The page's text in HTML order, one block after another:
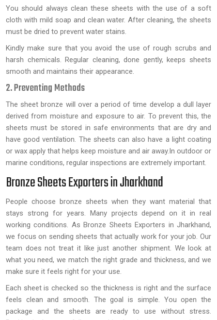
You should always clean these sheets with the use of a soft
cloth with mild soap and clean water. After cleaning, the sheets
must be dried to prevent water stains.
Kindly make sure that you avoid the use of rough scrubs and
harsh chemicals. Regular cleaning, done gently, keeps sheets
smooth and maintains their appearance.
2. Preventing Methods
The sheet bronze will over a period of time develop a dull layer
derived from moisture and exposure to air. To prevent this, the
sheets must be stored in safe environments that are dry and
have good ventilation. The sheets can also have a light coating
or wax apply that helps keep moisture and air away.In outdoor or
marine conditions, regular inspections are extremely important.
Bronze Sheets Exporters in Jharkhand
People choose bronze sheets when they want material that
stays strong for years. Many projects depend on it in real
working conditions. As Bronze Sheets Exporters in Jharkhand,
we focus on sending sheets that actually work for your job. Our
team does not treat it like just another shipment. We look at
what you need, we match the right grade and thickness, and we
make sure it feels right for your use.
Each sheet is checked so the thickness is right and the surface
feels clean and smooth. The goal is simple. You open the
package and the sheets are ready to use without stress.